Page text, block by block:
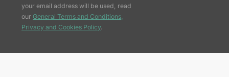
your email address will be used, read
our General Terms and Conditions,
Privacy and Cookies Policy.